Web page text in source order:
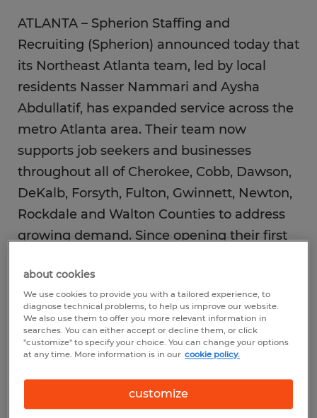
ATLANTA – Spherion Staffing and
Recruiting (Spherion) announced today that
its Northeast Atlanta team, led by local
residents Nasser Nammari and Aysha
Abdullatif, has expanded service across the
metro Atlanta area. Their team now
supports job seekers and businesses
throughout all of Cherokee, Cobb, Dawson,
DeKalb, Forsyth, Fulton, Gwinnett, Newton,
Rockdale and Walton Counties to address
growing demand. Since opening their first
quickly become trusted partners in the
region’s hiring landscape by offering
personalized support to connect qualified
job candidates with meaningful work
opportunities.
“Metro Atlanta is experiencing tremendous
about cookies
We use cookies to provide you with a tailored experience, to
diagnose technical problems, to help us improve our website.
We also use them to offer you more relevant information in
searches. You can either accept or decline them, or click
"customize" to specify your choice. You can change your options
at any time. More information is in our cookie policy.
customize